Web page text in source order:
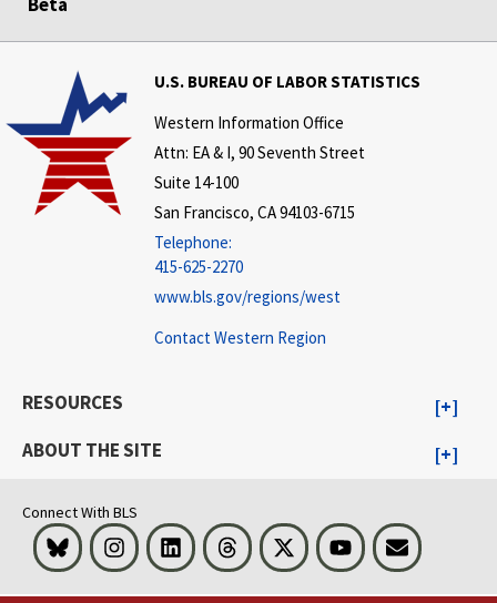
U.S. BUREAU OF LABOR STATISTICS
Western Information Office
Attn: EA & I, 90 Seventh Street
Suite 14-100
San Francisco, CA 94103-6715
Telephone:
415-625-2270
www.bls.gov/regions/west
Contact Western Region
RESOURCES
ABOUT THE SITE
Connect With BLS
Bluesky InstagramLinkedInThreads Visit BLS on XYoutubeEmail